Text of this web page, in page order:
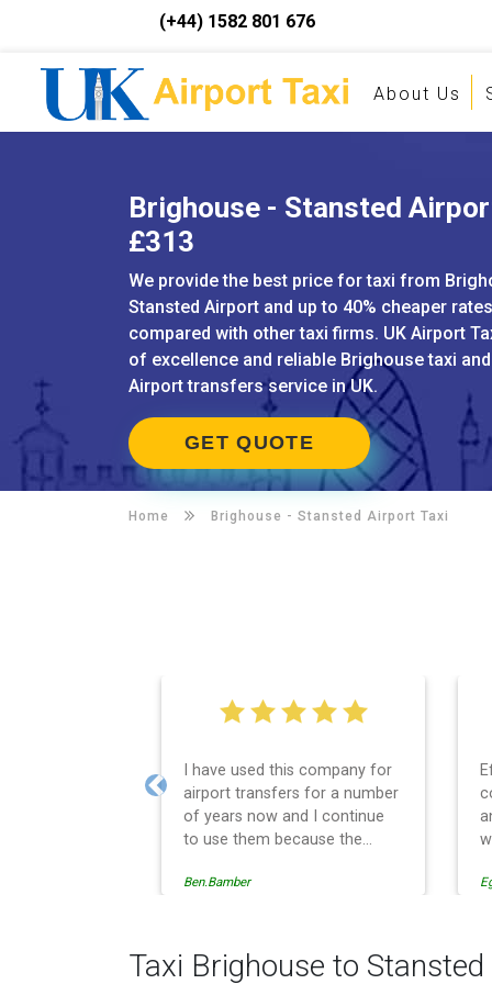
(+44) 1582 801 676
About Us
Brighouse - Stansted
£313
We provide the best price for taxi from
Stansted Airport and up to 40% cheaper
compared with other taxi firms. UK Airport
of excellence and reliable Brighouse taxi
Airport transfers service in UK.
GET QUOTE
Home Brighouse - Stansted Airport Taxi
I have used this company for
airport transfers for a number
of years now and I continue
to use them because the
professionally managed,
administrative side of the
operation is effective and
Ben.Bamber
Previous
Taxi Brighouse to